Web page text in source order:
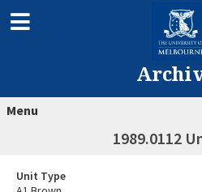
Menu
1989.0112
Unit Type